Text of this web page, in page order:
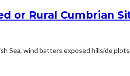
or Rural Cumbrian
Sea, wind batters exposed hillside